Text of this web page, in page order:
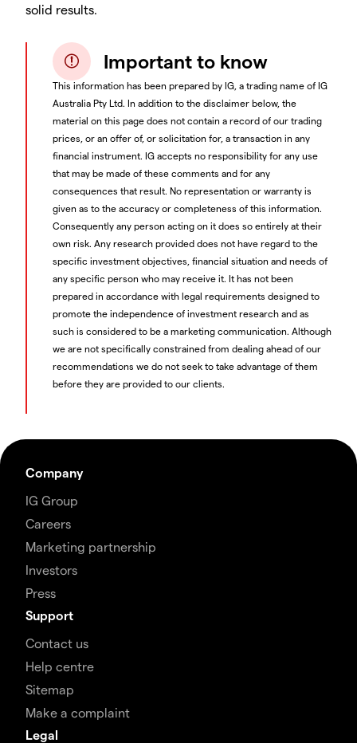
solid results.
Important to know
This information has been prepared by IG, a trading name of IG
Australia Pty Ltd. In addition to the disclaimer below, the
material on this page does not contain a record of our trading
prices, or an offer of, or solicitation for, a transaction in any
financial instrument. IG accepts no responsibility for any use
that may be made of these comments and for any
consequences that result. No representation or warranty is
given as to the accuracy or completeness of this information.
Consequently any person acting on it does so entirely at their
own risk. Any research provided does not have regard to the
specific investment objectives, financial situation and needs of
any specific person who may receive it. It has not been
prepared in accordance with legal requirements designed to
promote the independence of investment research and as
such is considered to be a marketing communication. Although
we are not specifically constrained from dealing ahead of our
recommendations we do not seek to take advantage of them
before they are provided to our clients.
Company
IG Group
Careers
Marketing partnership
Investors
Press
Support
Contact us
Help centre
Sitemap
Make a complaint
Legal